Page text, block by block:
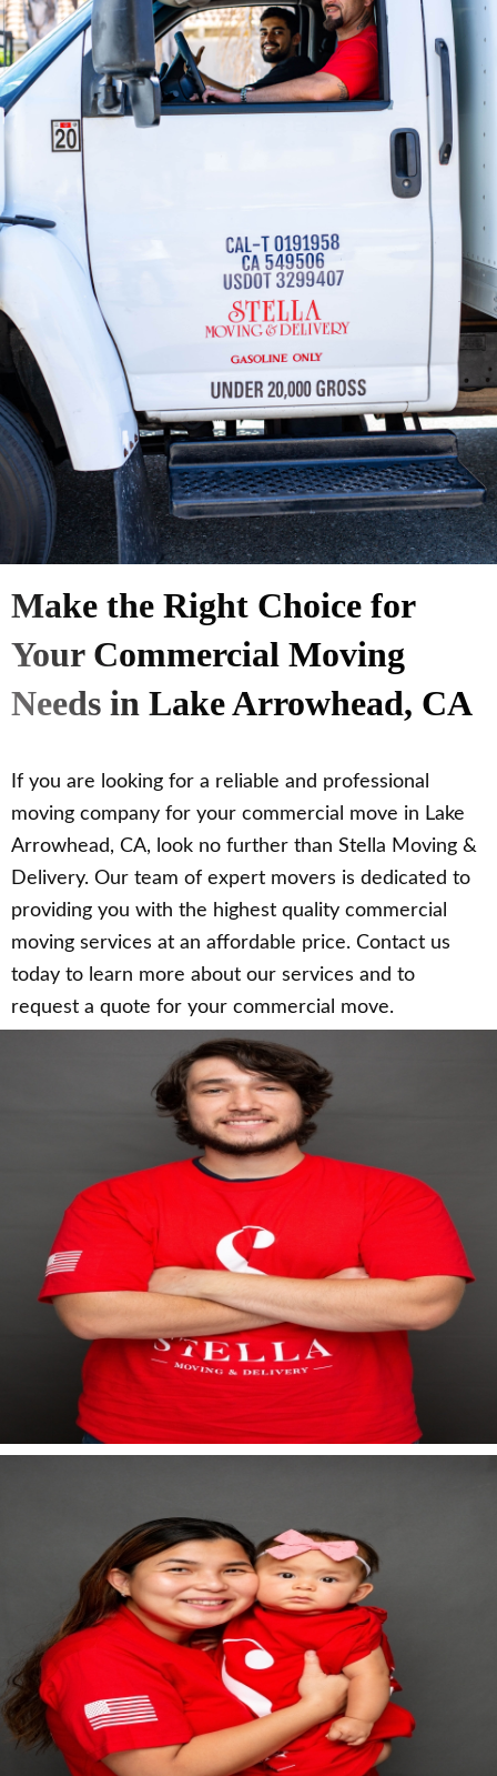
Make the Right Choice for
Your Commercial Moving
Needs in Lake Arrowhead, CA
If you are looking for a reliable and professional
moving company for your commercial move in Lake
Arrowhead, CA, look no further than Stella Moving &
Delivery. Our team of expert movers is dedicated to
providing you with the highest quality commercial
moving services at an affordable price. Contact us
today to learn more about our services and to
request a quote for your commercial move.